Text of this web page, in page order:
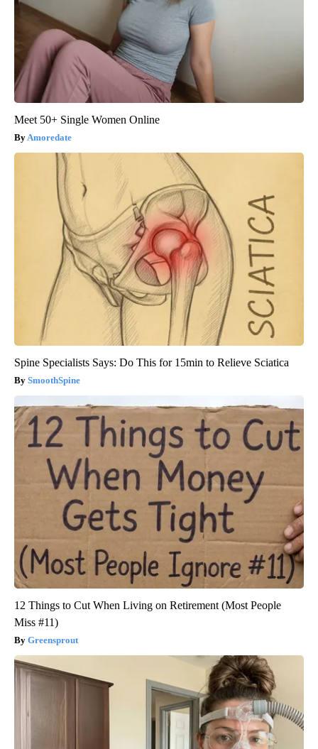
Meet 50+ Single Women Online
Amoredate
Spine Specialists Says: Do This for 15min to Relieve Sciatica
SmoothSpine
12 Things to Cut When Living on Retirement (Most People
Miss #11)
Greensprout